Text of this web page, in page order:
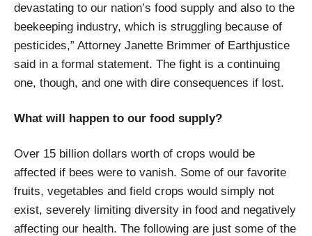
devastating to our nation’s food supply and also to the
beekeeping industry, which is struggling because of
pesticides,” Attorney Janette Brimmer of Earthjustice
said in a formal statement. The fight is a continuing
one, though, and one with dire consequences if lost.
What will happen to our food supply?
Over 15 billion dollars worth of crops would be
affected if bees were to vanish. Some of our favorite
fruits, vegetables and field crops would simply not
exist, severely limiting diversity in food and negatively
affecting our health. The following are just some of the